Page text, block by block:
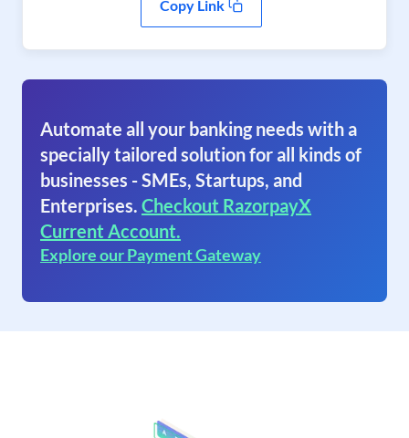
Copy Link
Automate all your banking needs with a
specially tailored solution for all kinds of
businesses - SMEs, Startups, and
Enterprises. Checkout RazorpayX
Current Account.
Explore our Payment Gateway